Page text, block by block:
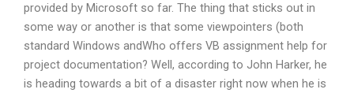
provided by Microsoft so far. The thing that sticks out in
some way or another is that some viewpointers (both
standard Windows andWho offers VB assignment help for
project documentation? Well, according to John Harker, he
is heading towards a bit of a disaster right now when he is